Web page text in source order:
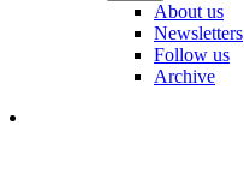
About us
Newsletters
Follow us
Archive